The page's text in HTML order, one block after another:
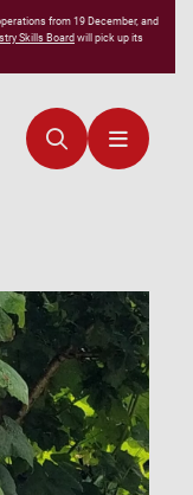
from 19 December, and
Skills Boardwill pick up its